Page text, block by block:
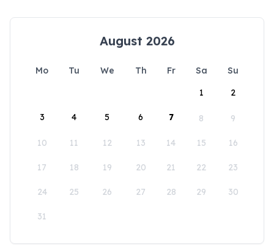
August 2026
Mo Tu We Th Fr Sa
Su
1
2
3 4 5 6 7 8 9
10 11 12 13 14 15 16
17 18 19 20 21 22 23
24 25 26 27 28 29 30
31